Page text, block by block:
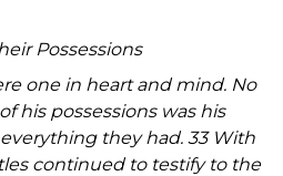
Possessions
one in heart and mind. No
his possessions was his
they had. 33 With
continued to testify to the